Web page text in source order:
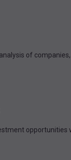
of companies,
opportunities